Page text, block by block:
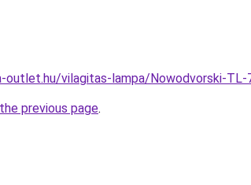
outlet.hu/vilagitas-lampa/Nowodvorski-
previous page.